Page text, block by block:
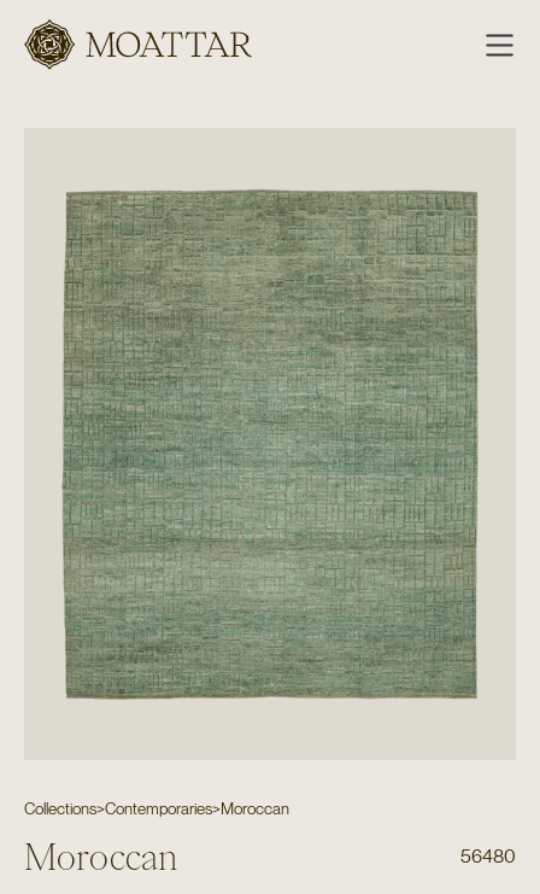
Moattar
Collections>Contemporaries>Moroccan
Moroccan 56480